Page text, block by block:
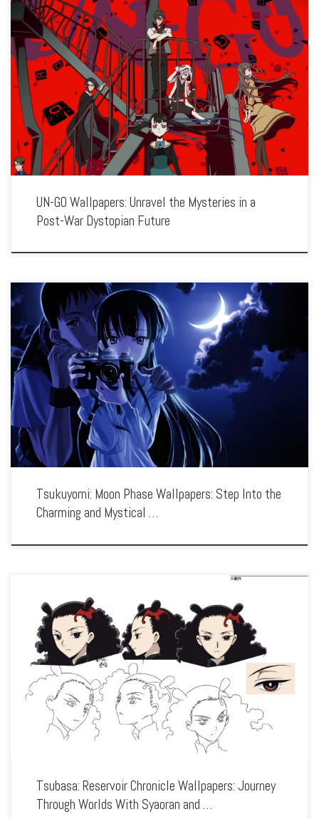
Enhance your screen with our high-resolution UN-GO wallpapers. Featuring the
investigations of detective Shinjuurou Yuuki in a world of political intrigue and
supernatural phenomena, our collection captures the series’ noir atmosphere,
thought-provoking themes, and complex […]
UN-GO Wallpapers: Unravel the Mysteries in a
Post-War Dystopian Future
Enhance your screen with our high-resolution Tsukuyomi: Moon Phase wallpapers.
Featuring the cute yet mysterious vampire Hazuki, our collection captures the
series’ blend of supernatural elements, quirky humor, and endearing characters.
Each wallpaper showcases the […]
Tsukuyomi: Moon Phase Wallpapers: Step Into the
Charming and Mystical …
Enhance your screen with our high-resolution Tsubasa: Reservoir Chronicle
wallpapers. Featuring the dimension-hopping adventures of Syaoran and his
companions, our collection captures the series’ rich storytelling, beautiful art, and
epic quest for Sakura’s memories. Each […]
Tsubasa: Reservoir Chronicle Wallpapers: Journey
Through Worlds With Syaoran and …